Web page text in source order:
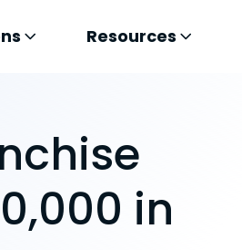
Resources
in